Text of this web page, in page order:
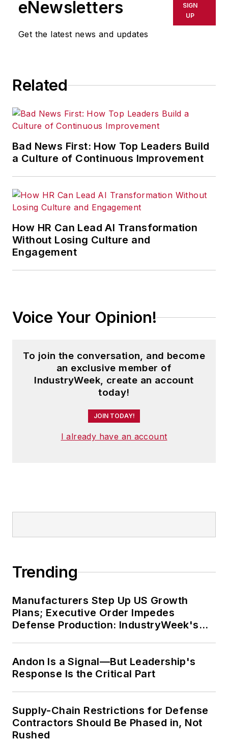
delays, inaccuracies, errors or
omissions in any AFP content, or
eNewsletters
Get the latest news and updates
SIGN
UP
Related
Bad News First: How Top Leaders Build
a Culture of Continuous Improvement
How HR Can Lead AI Transformation
Without Losing Culture and
Engagement
Voice Your Opinion!
To join the conversation, and become
an exclusive member of
IndustryWeek, create an account
today!
JOIN TODAY!
I already have an account
Trending
Manufacturers Step Up US Growth
Plans; Executive Order Impedes
Defense Production: IndustryWeek's
Andon Is a Signal—But Leadership's
Response Is the Critical Part
Supply-Chain Restrictions for Defense
Contractors Should Be Phased in, Not
Rushed